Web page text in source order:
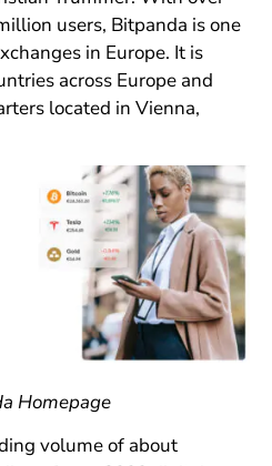
users, Bitpanda is one
in Europe. It is
across Europe and
located in Vienna,
Homepage
volume of about